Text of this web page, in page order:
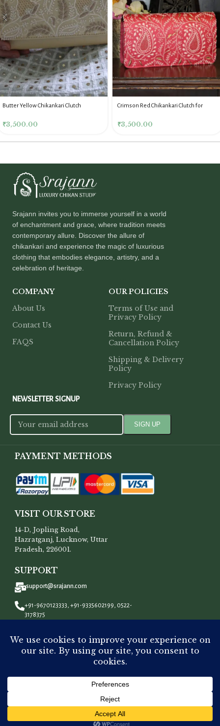
Butter Yellow Chikankari Clutch
₹3,500.00
Crimson Red Chikankari Clutch for
₹3,500.00
Srajann invites you to immerse yourself in a world
of enchantment and grace, where tradition meets
contemporary allure. Discover the allure of
chikankari and experience the magic of luxurious
clothing that embodies elegance, artistry, and a
celebration of heritage.
COMPANY
About Us
Contact Us
FAQS
OUR POLICIES
Terms of Use and
Privacy Policy
Return, Refund &
Cancellation Policy
Shipping & Delivery
Policy
Privacy Policy
NEWSLETTER SIGNUP
PAYMENT METHODS
VISIT OUR STORE
14-D, Jopling Road,
Hazratganj, Lucknow, Uttar
Pradesh, 226001.
SUPPORT
+91-9670123333, +91-9335602199, 0522-
3178375
support@srajann.com
CONNECT WITH US
All Rights Reserved ToSrajann
Dyeable Chanderi Silk
₹7,500.00
ADD